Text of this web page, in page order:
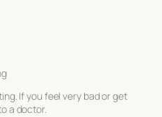
If you feel very bad or get
a doctor.